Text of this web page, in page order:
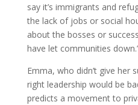
say it’s immigrants and
the lack of jobs or social
about the bosses or
have let communities
Emma, who didn’t give her
right leadership would be
predicts a movement to